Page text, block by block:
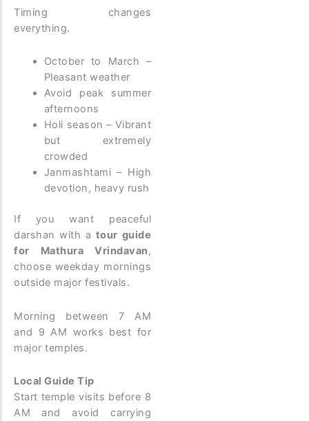
Timing changes
everything.
October to March –
Pleasant weather
Avoid peak summer
afternoons
Holi season – Vibrant
but extremely
crowded
Janmashtami – High
devotion, heavy rush
If you want peaceful
darshan with a tour guide
for Mathura Vrindavan,
choose weekday mornings
outside major festivals.
Morning between 7 AM
and 9 AM works best for
major temples.
Local Guide Tip
Start temple visits before 8
AM and avoid carrying